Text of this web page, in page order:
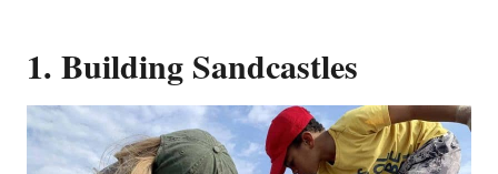
1. Building Sandcastles